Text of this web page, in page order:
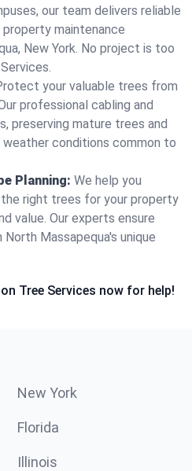
our team delivers reliable
property maintenance
New York. No project is too
your valuable trees from
professional cabling and
preserving mature trees and
conditions common to
Planning: We help you
right trees for your property
value. Our experts ensure
Massapequa's unique
Tree Services now for help!
New York
Florida
Illinois